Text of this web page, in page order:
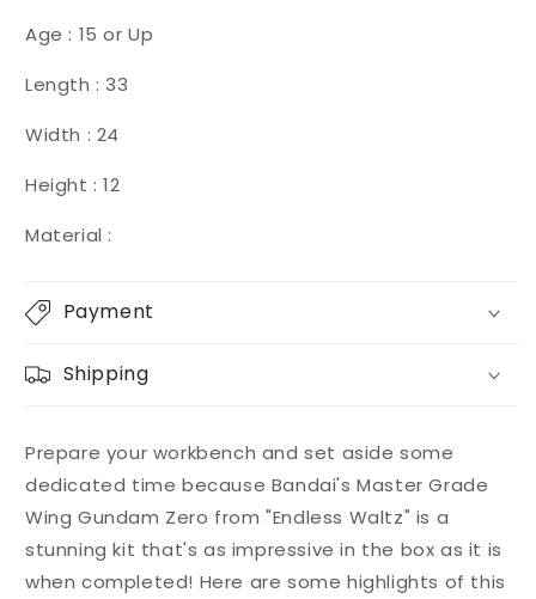
Age : 15 or Up
Length : 33
Width : 24
Height : 12
Material :
Payment
Shipping
Prepare your workbench and set aside some
dedicated time because Bandai's Master Grade
Wing Gundam Zero from "Endless Waltz" is a
stunning kit that's as impressive in the box as it is
when completed! Here are some highlights of this